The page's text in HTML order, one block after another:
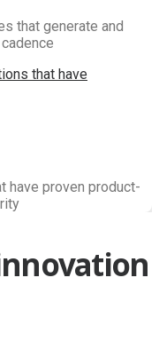
that generate and
that have
have proven product-